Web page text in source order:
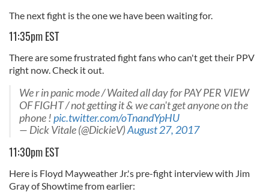
The next fight is the one we have been waiting for.
11:35pm EST
There are some frustrated fight fans who can't get their PPV
right now. Check it out.
We r in panic mode / Waited all day for PAY PER VIEW
OF FIGHT / not getting it & we can't get anyone on the
phone !pic.twitter.com/oTnandYpHU
— Dick Vitale (@DickieV)August 27, 2017
11:30pm EST
Here is Floyd Mayweather Jr.'s pre-fight interview with Jim
Gray of Showtime from earlier: